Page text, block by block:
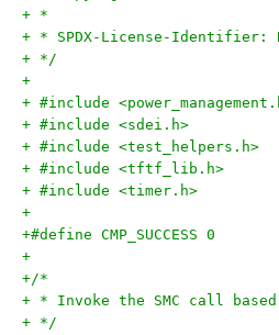
+ *
+ * SPDX-License-Identifier:
+ */
+
+ #include
+ #include <sdei.h>
+ #include <test_helpers.h>
+ #include <tftf_lib.h>
+ #include <timer.h>
+
+#define CMP_SUCCESS 0
+
+/*
+ * Invoke the SMC call
+ */